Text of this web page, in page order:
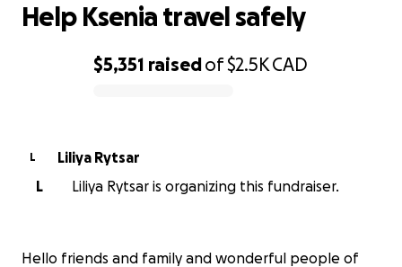
$5,351 raisedof$2.5KCAD
Help Ksenia travel safely
L
Liliya Rytsar
L
Liliya Rytsar is organizing this fundraiser.
Hello friends and family and wonderful people of